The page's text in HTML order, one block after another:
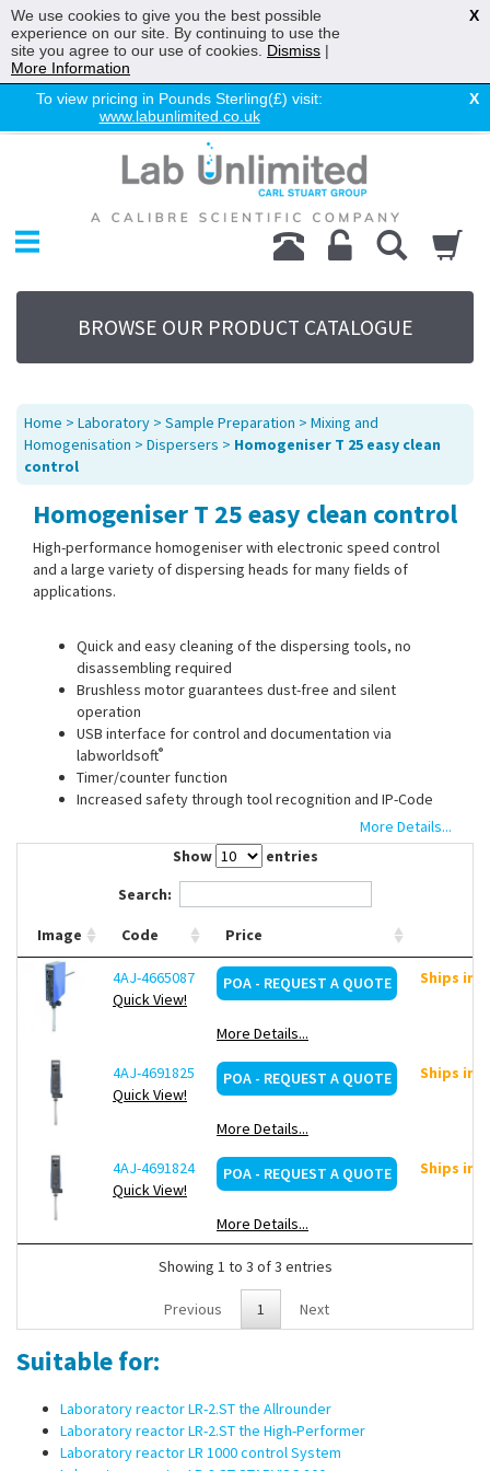
To view pricing in Pounds Sterling(£) visit:
www.labunlimited.co.uk
X
Chromatography
Environmental
Laboratory
Life Science
UV System
Promotions
Service
About Us
Sitemap
Contact Us
BROWSE OUR PRODUCT CATALOGUE
Home > Laboratory > Sample Preparation > Mixing and
Homogenisation > Dispersers > Homogeniser T 25 easy clean
control
Homogeniser T 25 easy clean control
High-performance homogeniser with electronic speed control
and a large variety of dispersing heads for many fields of
applications.
Quick and easy cleaning of the dispersing tools, no
disassembling required
Brushless motor guarantees dust-free and silent
operation
USB interface for control and documentation via
labworldsoft®
Timer/counter function
Increased safety through tool recognition and IP-Code
Continuous temperature measurement with S 25 EC-T-C-
18G-ST tool with an integrated temperature sensor
Operation time detection through RFID
Dispersing heads must be ordered separately.
More Details...
Show
entries
Search:
Image Code Price
4AJ-4665087
Quick View!
POA - REQUEST A QUOTE
More Details...
Ships in
4AJ-4691825
Quick View!
POA - REQUEST A QUOTE
More Details...
Ships in
4AJ-4691824
Quick View!
POA - REQUEST A QUOTE
More Details...
Ships in
Showing 1 to 3 of 3 entries
Previous 1 Next
Suitable for:
Laboratory reactor LR-2.ST the Allrounder
Laboratory reactor LR-2.ST the High-Performer
Laboratory reactor LR 1000 control System
We use cookies to give you the best possible
experience on our site. By continuing to use the
site you agree to our use of cookies. Dismiss |
More Information
X